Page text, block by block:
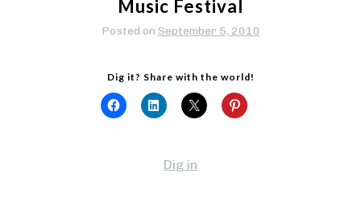
Music Festival
Posted on September 5, 2010
Dig it? Share with the world!
Dig in